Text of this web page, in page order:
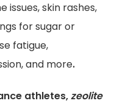
issues, skin rashes,
for sugar or
fatigue,
and more.
athletes,zeolite